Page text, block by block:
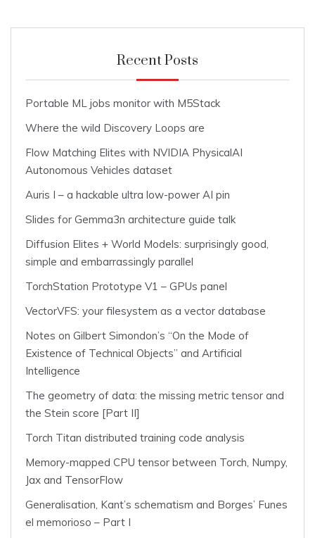
Recent Posts
Portable ML jobs monitor with M5Stack
Where the wild Discovery Loops are
Flow Matching Elites with NVIDIA PhysicalAI
Autonomous Vehicles dataset
Auris I – a hackable ultra low-power AI pin
Slides for Gemma3n architecture guide talk
Diffusion Elites + World Models: surprisingly good,
simple and embarrassingly parallel
TorchStation Prototype V1 – GPUs panel
VectorVFS: your filesystem as a vector database
Notes on Gilbert Simondon’s “On the Mode of
Existence of Technical Objects” and Artificial
Intelligence
The geometry of data: the missing metric tensor and
the Stein score [Part II]
Torch Titan distributed training code analysis
Memory-mapped CPU tensor between Torch, Numpy,
Jax and TensorFlow
Generalisation, Kant’s schematism and Borges’ Funes
el memorioso – Part I